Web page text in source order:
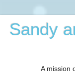
Sandy
A mission